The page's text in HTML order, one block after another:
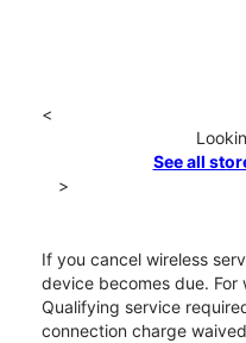
<
See all
>
If you cancel wireless
device becomes due. For
Qualifying service
connection charge